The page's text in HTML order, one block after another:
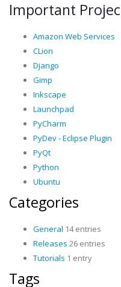
Important
Amazon Web Services
CLion
Django
Gimp
Inkscape
Launchpad
PyCharm
PyDev - Eclipse Plugin
PyQt
Python
Ubuntu
Categories
General 14 entries
Releases 26 entries
Tutorials 1 entry
Tags